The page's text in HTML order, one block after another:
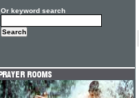
Or keyword search